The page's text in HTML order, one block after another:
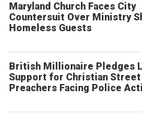
Maryland Church Faces City
Countersuit Over Ministry
Homeless Guests
British Millionaire Pledges
Support for Christian Street
Preachers Facing Police